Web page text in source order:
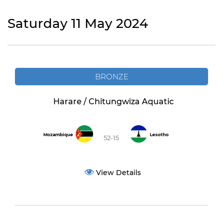
Saturday 11 May 2024
BRONZE
Harare / Chitungwiza Aquatic
Mozambique 52-15 Lesotho
View Details